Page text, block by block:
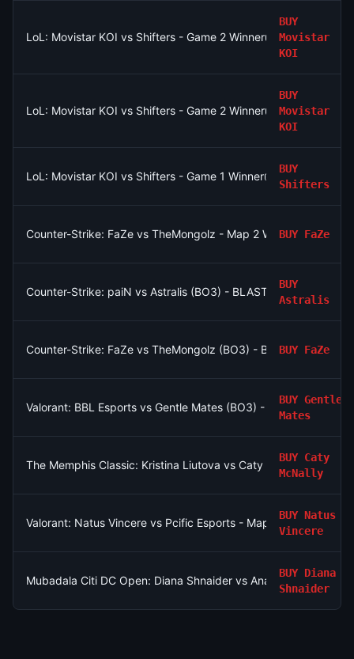
LoL: Movistar KOI vs Shifters - Game 2 Winner
BUY
Movistar
KOI
LoL: Movistar KOI vs Shifters - Game 2 Winner
BUY
Movistar
KOI
LoL: Movistar KOI vs Shifters - Game 1 Winner
BUY
Shifters
Counter-Strike: FaZe vs TheMongolz - Map 2 Winner
BUY FaZe
Counter-Strike: paiN vs Astralis (BO3) - BLAST Bounty Playoffs
BUY
Astralis
Counter-Strike: FaZe vs TheMongolz (BO3) - BLAST Bounty
BUY FaZe
Valorant: BBL Esports vs Gentle Mates (BO3) - VCT EMEA
BUY Gentle
Mates
The Memphis Classic: Kristina Liutova vs Caty McNally
BUY Caty
McNally
Valorant: Natus Vincere vs Pcific Esports - Map 2 Winner
BUY Natus
Vincere
Mubadala Citi DC Open: Diana Shnaider vs Anastasia Potapova
BUY Diana
Shnaider